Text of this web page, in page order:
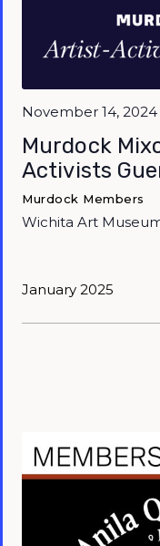
November 14,
Murdock
Activists
Murdock Members
Wichita Art
January 2025